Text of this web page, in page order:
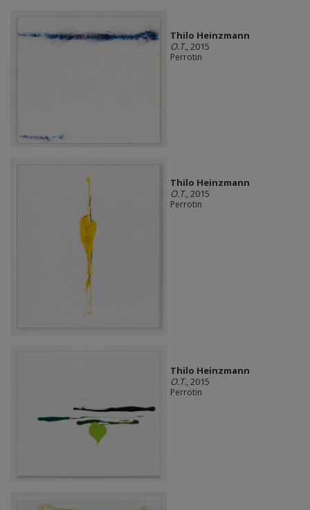
Thilo Heinzmann
O.T., 2015
Perrotin
Thilo Heinzmann
O.T., 2015
Perrotin
Thilo Heinzmann
O.T., 2015
Perrotin